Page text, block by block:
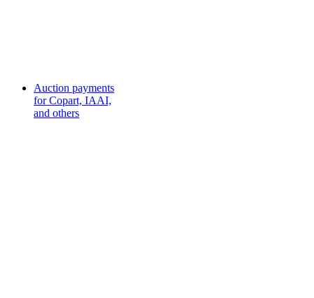
Auction payments
for Copart, IAAI,
and others